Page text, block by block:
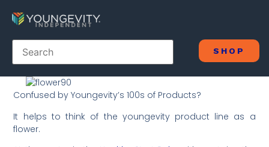
SHOP
Confused by Youngevity’s 100s of Products?
It helps to think of the youngevity product line as a
flower.